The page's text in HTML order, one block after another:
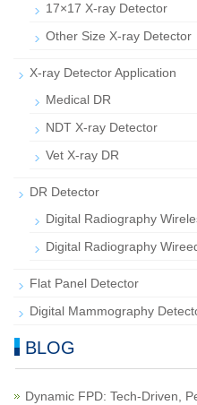
17×17 X-ray Detector
Other Size X-ray Detector
X-ray Detector Application
Medical DR
NDT X-ray Detector
Vet X-ray DR
DR Detector
Digital Radiography
Digital Radiography
Flat Panel Detector
Digital Mammography
BLOG
Dynamic FPD: Tech-Driven,